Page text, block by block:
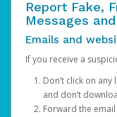
Report Fake,
Messages
Emails and
If you receive a
Don’t click on
and don’t
Forward the